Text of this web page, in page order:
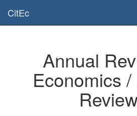
Please have a look to our
CitEc
Annual
Economics